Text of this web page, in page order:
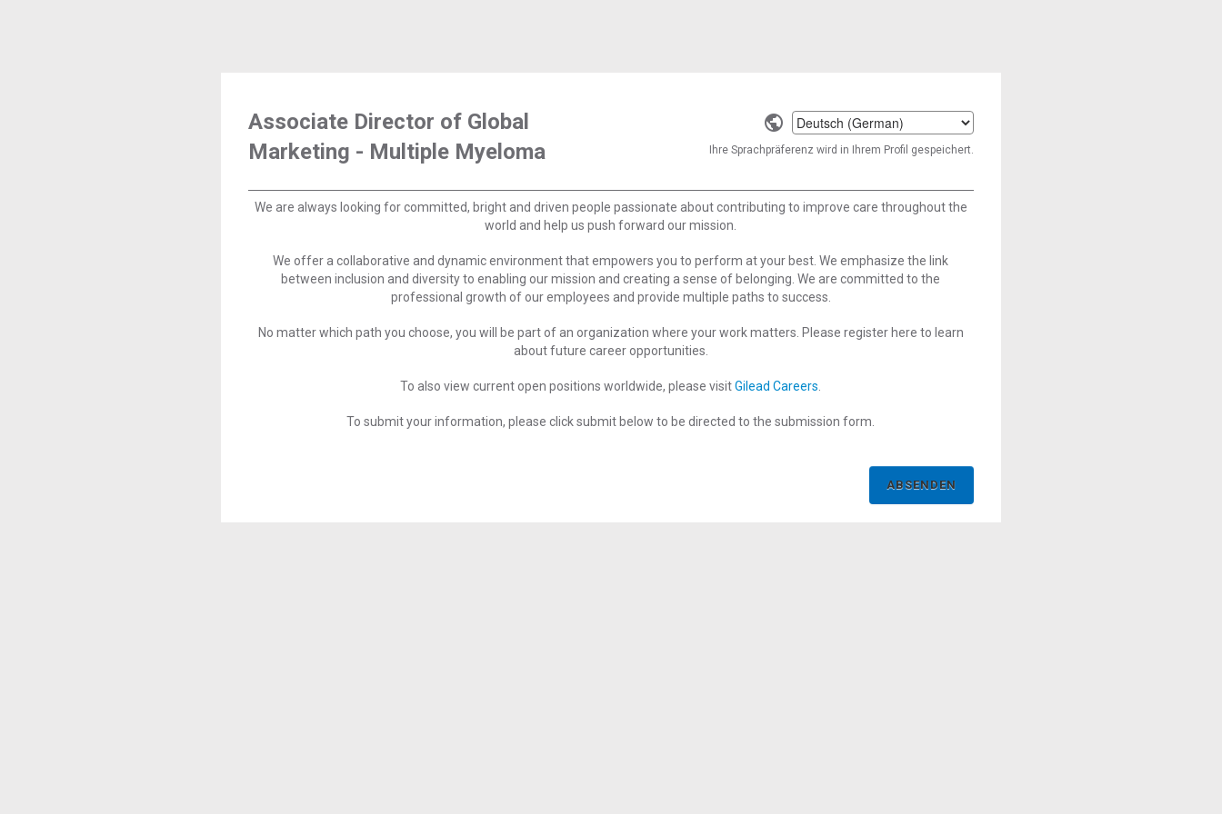
Select
a
language
Ihre Sprachpräferenz wird in Ihrem Profil gespeichert.
Associate Director of Global
Marketing - Multiple Myeloma
We are always looking for committed, bright and driven people passionate about contributing to improve care throughout the
world and help us push forward our mission.
We offer a collaborative and dynamic environment that empowers you to perform at your best. We emphasize the link
between inclusion and diversity to enabling our mission and creating a sense of belonging. We are committed to the
professional growth of our employees and provide multiple paths to success.
No matter which path you choose, you will be part of an organization where your work matters. Please register here to learn
about future career opportunities.
To also view current open positions worldwide, please visitGilead Careers
To submit your information, please click submit below to be directed to the submission form.
ABSENDEN